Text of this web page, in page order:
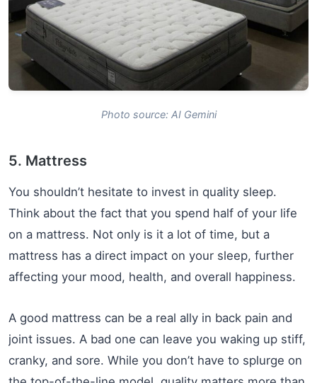
Photo source: AI Gemini
5. Mattress
You shouldn’t hesitate to invest in quality sleep.
Think about the fact that you spend half of your life
on a mattress. Not only is it a lot of time, but a
mattress has a direct impact on your sleep, further
affecting your mood, health, and overall happiness.
A good mattress can be a real ally in back pain and
joint issues. A bad one can leave you waking up stiff,
cranky, and sore. While you don’t have to splurge on